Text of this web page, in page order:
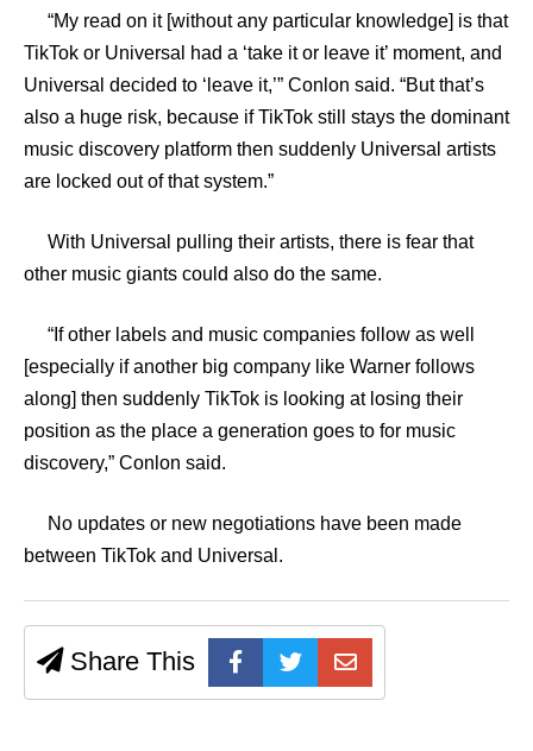
“My read on it [without any particular knowledge] is that
TikTok or Universal had a ‘take it or leave it’ moment, and
Universal decided to ‘leave it,’” Conlon said. “But that’s
also a huge risk, because if TikTok still stays the dominant
music discovery platform then suddenly Universal artists
are locked out of that system.”
With Universal pulling their artists, there is fear that
other music giants could also do the same.
“If other labels and music companies follow as well
[especially if another big company like Warner follows
along] then suddenly TikTok is looking at losing their
position as the place a generation goes to for music
discovery,” Conlon said.
No updates or new negotiations have been made
between TikTok and Universal.
Share This